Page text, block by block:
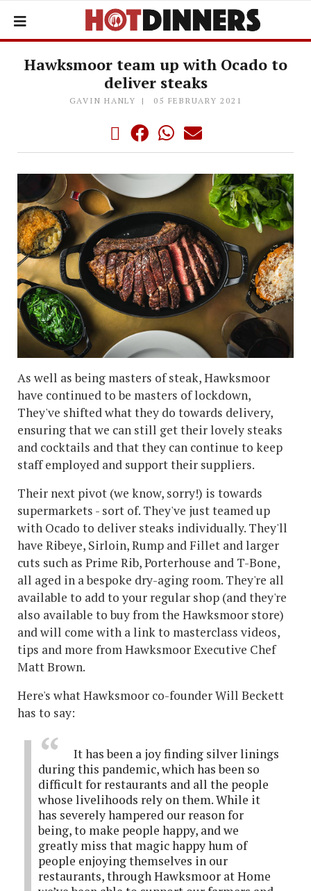
Hawksmoor team up with Ocado to
deliver steaks
GAVIN HANLY 05 FEBRUARY 2021
As well as being masters of steak, Hawksmoor
have continued to be masters of lockdown,
They've shifted what they do towards delivery,
ensuring that we can still get their lovely steaks
and cocktails and that they can continue to keep
staff employed and support their suppliers.
Their next pivot (we know, sorry!) is towards
supermarkets - sort of. They've just teamed up
with Ocado to deliver steaks individually. They'll
have Ribeye, Sirloin, Rump and Fillet and larger
cuts such as Prime Rib, Porterhouse and T-Bone,
all aged in a bespoke dry-aging room. They're all
available to add to your regular shop (and they're
also available to buy from the Hawksmoor store)
and will come with a link to masterclass videos,
tips and more from Hawksmoor Executive Chef
Matt Brown.
Here's what Hawksmoor co-founder Will Beckett
has to say:
It has been a joy finding silver linings
during this pandemic, which has been so
difficult for restaurants and all the people
whose livelihoods rely on them. While it
has severely hampered our reason for
being, to make people happy, and we
greatly miss that magic happy hum of
people enjoying themselves in our
restaurants, through Hawksmoor at Home